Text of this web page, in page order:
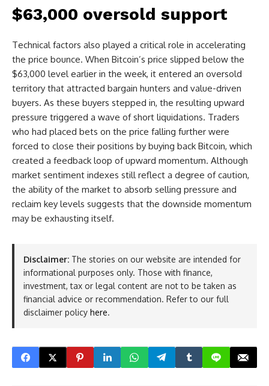
$63,000 oversold support
Technical factors also played a critical role in accelerating
the price bounce. When Bitcoin’s price slipped below the
$63,000 level earlier in the week, it entered an oversold
territory that attracted bargain hunters and value-driven
buyers. As these buyers stepped in, the resulting upward
pressure triggered a wave of short liquidations. Traders
who had placed bets on the price falling further were
forced to close their positions by buying back Bitcoin, which
created a feedback loop of upward momentum. Although
market sentiment indexes still reflect a degree of caution,
the ability of the market to absorb selling pressure and
reclaim key levels suggests that the downside momentum
may be exhausting itself.
Disclaimer: The stories on our website are intended for
informational purposes only. Those with finance,
investment, tax or legal content are not to be taken as
financial advice or recommendation. Refer to our full
disclaimer policy here.